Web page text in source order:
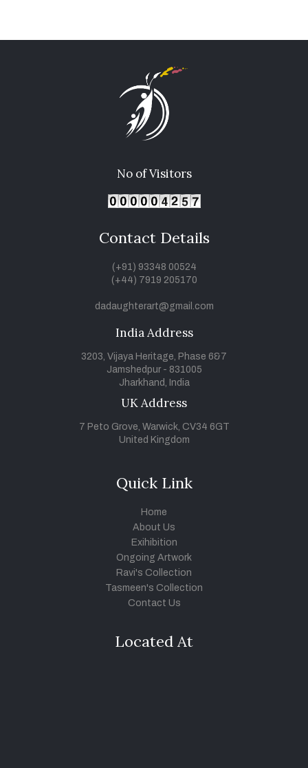
No of Visitors
Contact Details
(+91) 93348 00524
(+44) 7919 205170
dadaughterart@gmail.com
India Address
3203, Vijaya Heritage, Phase 6&7
Jamshedpur - 831005
Jharkhand, India
UK Address
7 Peto Grove, Warwick, CV34 6GT
United Kingdom
Quick Link
Home
About Us
Exihibition
Ongoing Artwork
Ravi's Collection
Tasmeen's Collection
Contact Us
Located At